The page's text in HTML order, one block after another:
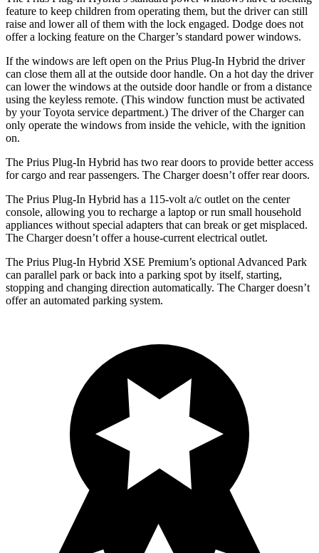
feature to keep children from operating them, but the driver can still
raise and lower all of them with the lock engaged. Dodge does not
offer a locking feature on the Charger’s standard power windows.
If the windows are left open on the Prius Plug-In Hybrid the driver
can close them all at the outside door handle. On a hot day the driver
can lower the windows at the outside door handle or from a distance
using the keyless remote. (This window function must be activated
by your Toyota service department.) The driver of the Charger can
only operate the windows from inside the vehicle, with the ignition
on.
The Prius Plug-In Hybrid has two rear doors to provide better access
for cargo and rear passengers. The Charger doesn’t offer rear doors.
The Prius Plug-In Hybrid has a 115-volt a/c outlet on the center
console, allowing you to recharge a laptop or run small household
appliances without special adapters that can break or get misplaced.
The Charger doesn’t offer a house-current electrical outlet.
The Prius Plug-In Hybrid XSE Premium’s optional Advanced Park
can parallel park or back into a parking spot by itself, starting,
stopping and changing direction automatically. The Charger doesn’t
offer an automated parking system.